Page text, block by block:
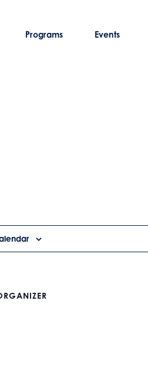
Programs Events